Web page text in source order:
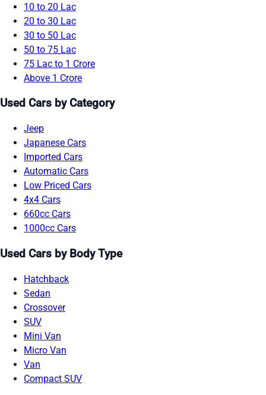
10 to 20 Lac
20 to 30 Lac
30 to 50 Lac
50 to 75 Lac
75 Lac to 1 Crore
Above 1 Crore
Used Cars by Category
Jeep
Japanese Cars
Imported Cars
Automatic Cars
Low Priced Cars
4x4 Cars
660cc Cars
1000cc Cars
Used Cars by Body Type
Hatchback
Sedan
Crossover
SUV
Mini Van
Micro Van
Van
Compact SUV